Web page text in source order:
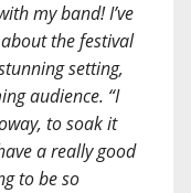
my band! I’ve
the festival
setting,
audience. “I
to soak it
a really good
to be so